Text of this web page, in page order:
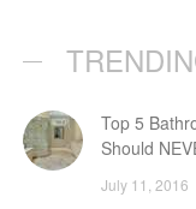
Top 5
Should
July 11, 2016